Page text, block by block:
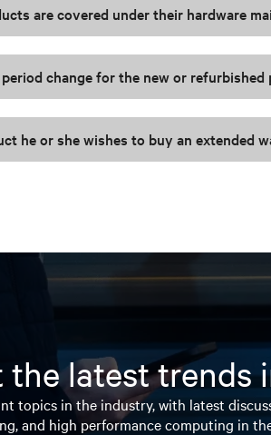
are covered under their hardware
change for the new or refurbished
he or she wishes to buy an extended
the latest trends
topics in the industry, with latest
and high performance computing in